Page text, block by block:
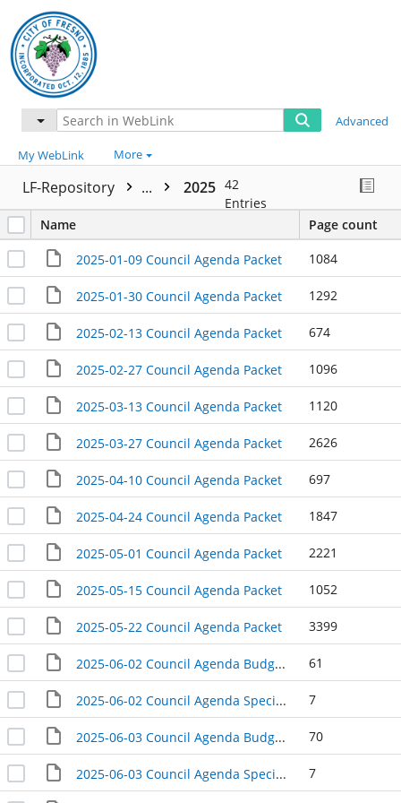
Advanced
My WebLink More
LF-Repository ... 2025 42
Entries
Name
Page count
2025-01-09 Council Agenda Packet 1084
2025-01-30 Council Agenda Packet 1292
2025-02-13 Council Agenda Packet 674
2025-02-27 Council Agenda Packet 1096
2025-03-13 Council Agenda Packet 1120
2025-03-27 Council Agenda Packet 2626
2025-04-10 Council Agenda Packet 697
2025-04-24 Council Agenda Packet 1847
2025-05-01 Council Agenda Packet 2221
2025-05-15 Council Agenda Packet 1052
2025-05-22 Council Agenda Packet 3399
2025-06-02 Council Agenda Budget Hearing Packet 61
2025-06-02 Council Agenda Special Meeting Packet 7
2025-06-03 Council Agenda Budget Hearing Packet 70
2025-06-03 Council Agenda Special Meeting Packet 7